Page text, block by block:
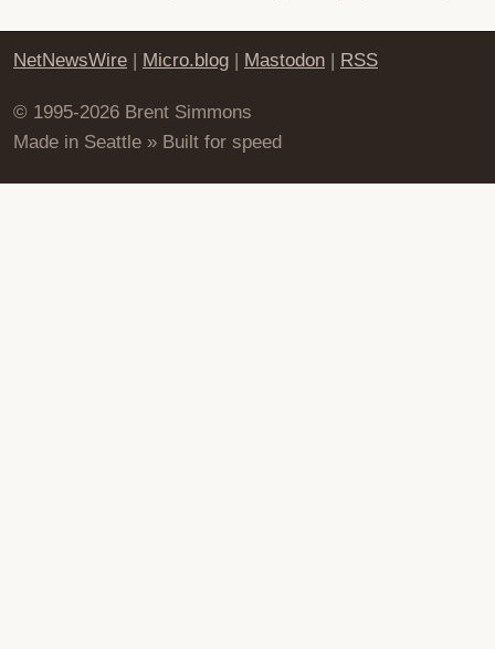
NetNewsWire | Micro.blog | Mastodon | RSS
© 1995-2026 Brent Simmons
Made in Seattle » Built for speed